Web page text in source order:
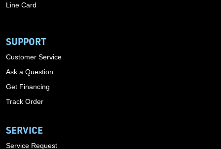
Line Card
SUPPORT
Customer Service
Ask a Question
Get Financing
Track Order
SERVICE
Service Request